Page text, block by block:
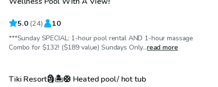
Top Swimply
5.0 (24) 10
***Sunday SPECIAL: 1-hour pool rental AND 1-hour massage
Combo for $132! ($189 value) Sundays Only...read more
$75 /hr
Tiki Resort🗿🏝️🛟 Heated pool/ hot tub